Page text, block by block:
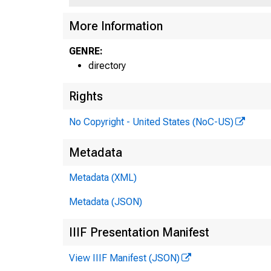
More Information
GENRE:
directory
Rights
No Copyright - United States (NoC-US)
Metadata
Metadata (XML)
Metadata (JSON)
IIIF Presentation Manifest
View IIIF Manifest (JSON)